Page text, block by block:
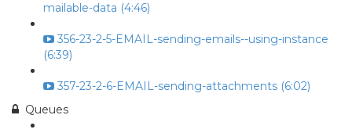
mailable-data (4:46)
356-23-2-5-EMAIL-sending-emails--using-instance
(6:39)
357-23-2-6-EMAIL-sending-attachments (6:02)
Queues